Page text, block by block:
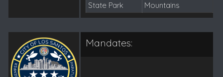
State Park
Mountains
Mandates: